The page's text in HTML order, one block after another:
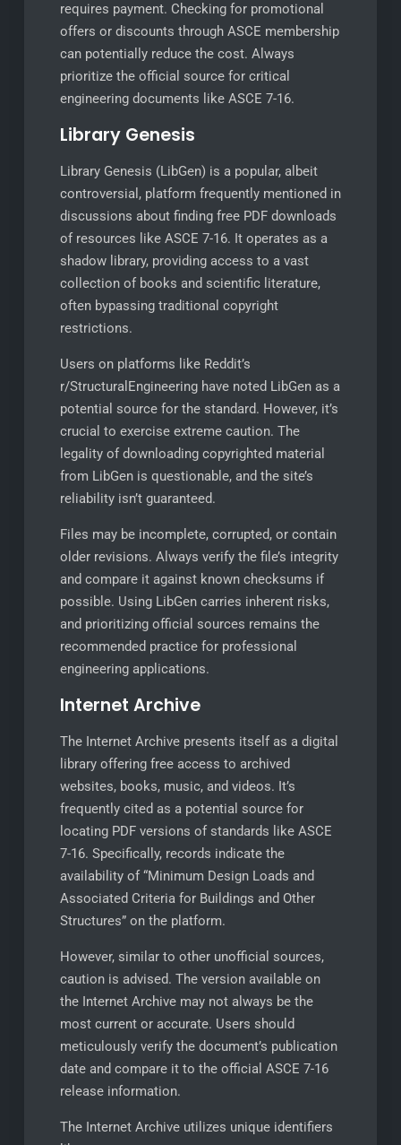
requires payment. Checking for promotional
offers or discounts through ASCE membership
can potentially reduce the cost. Always
prioritize the official source for critical
engineering documents like ASCE 7-16.
Library Genesis
Library Genesis (LibGen) is a popular, albeit
controversial, platform frequently mentioned in
discussions about finding free PDF downloads
of resources like ASCE 7-16. It operates as a
shadow library, providing access to a vast
collection of books and scientific literature,
often bypassing traditional copyright
restrictions.
Users on platforms like Reddit’s
r/StructuralEngineering have noted LibGen as a
potential source for the standard. However, it’s
crucial to exercise extreme caution. The
legality of downloading copyrighted material
from LibGen is questionable, and the site’s
reliability isn’t guaranteed.
Files may be incomplete, corrupted, or contain
older revisions. Always verify the file’s integrity
and compare it against known checksums if
possible. Using LibGen carries inherent risks,
and prioritizing official sources remains the
recommended practice for professional
engineering applications.
Internet Archive
The Internet Archive presents itself as a digital
library offering free access to archived
websites, books, music, and videos. It’s
frequently cited as a potential source for
locating PDF versions of standards like ASCE
7-16. Specifically, records indicate the
availability of “Minimum Design Loads and
Associated Criteria for Buildings and Other
Structures” on the platform.
However, similar to other unofficial sources,
caution is advised. The version available on
the Internet Archive may not always be the
most current or accurate. Users should
meticulously verify the document’s publication
date and compare it to the official ASCE 7-16
release information.
The Internet Archive utilizes unique identifiers